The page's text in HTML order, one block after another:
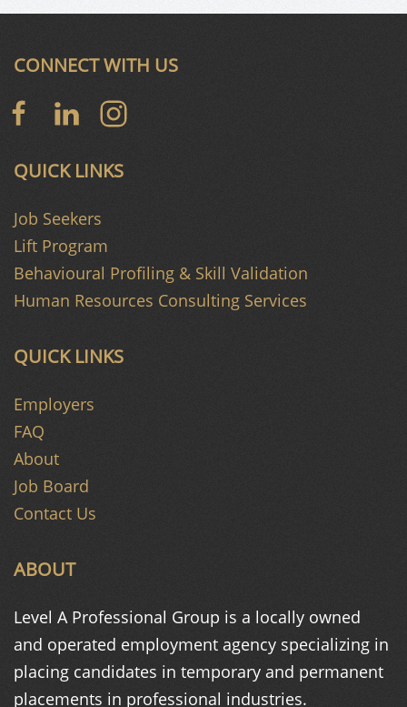
ABOUT
Level A Professional Group is a locally owned
and operated employment agency specializing in
placing candidates in temporary and permanent
placements in professional industries.
QUICK LINKS
Employers
FAQ
About
Job Board
Contact Us
QUICK LINKS
Job Seekers
Lift Program
Behavioural Profiling & Skill Validation
Human Resources Consulting Services
CONNECT WITH US